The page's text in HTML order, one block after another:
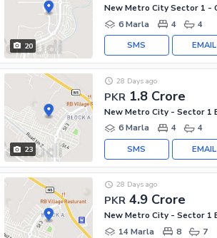
20
6 Marla
4 4
EMAIL
SMS
23
PKR 1.8 Crore
28 Days ago
6 Marla
4 4
EMAIL
SMS
PKR 4.9 Crore
28 Days ago
14 Marla
8 7